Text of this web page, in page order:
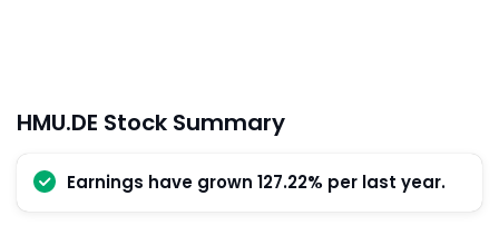
HMU.DE Stock Summary
Earnings have grown 127.22% per last year.